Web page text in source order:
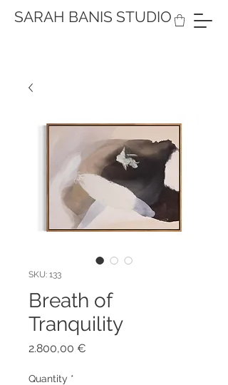
SARAH BANIS STUDIO
SKU: 133
Breath of
Tranquility
2.800,00 €
Quantity *